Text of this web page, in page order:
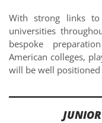
With strong links to
universities
bespoke
American colleges,
will be well